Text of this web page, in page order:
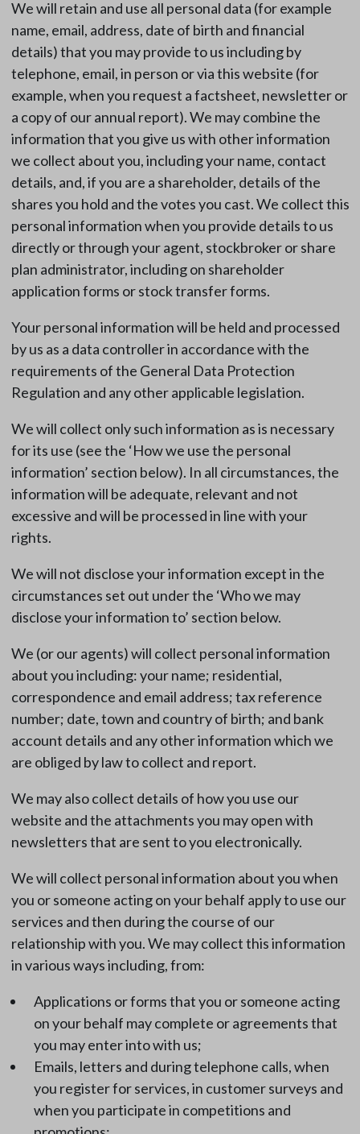
We will retain and use all personal data (for example
name, email, address, date of birth and financial
details) that you may provide to us including by
telephone, email, in person or via this website (for
example, when you request a factsheet, newsletter or
a copy of our annual report). We may combine the
information that you give us with other information
we collect about you, including your name, contact
details, and, if you are a shareholder, details of the
shares you hold and the votes you cast. We collect this
personal information when you provide details to us
directly or through your agent, stockbroker or share
plan administrator, including on shareholder
application forms or stock transfer forms.
Your personal information will be held and processed
by us as a data controller in accordance with the
requirements of the General Data Protection
Regulation and any other applicable legislation.
We will collect only such information as is necessary
for its use (see the ‘How we use the personal
information’ section below). In all circumstances, the
information will be adequate, relevant and not
excessive and will be processed in line with your
rights.
We will not disclose your information except in the
circumstances set out under the ‘Who we may
disclose your information to’ section below.
We (or our agents) will collect personal information
about you including: your name; residential,
correspondence and email address; tax reference
number; date, town and country of birth; and bank
account details and any other information which we
are obliged by law to collect and report.
We may also collect details of how you use our
website and the attachments you may open with
newsletters that are sent to you electronically.
We will collect personal information about you when
you or someone acting on your behalf apply to use our
services and then during the course of our
relationship with you. We may collect this information
in various ways including, from:
Applications or forms that you or someone acting
on your behalf may complete or agreements that
you may enter into with us;
Emails, letters and during telephone calls, when
you register for services, in customer surveys and
when you participate in competitions and